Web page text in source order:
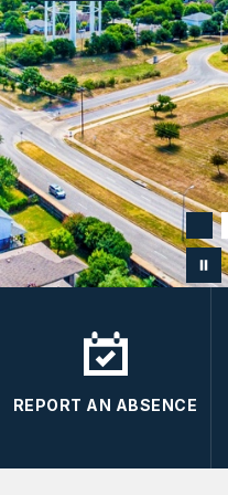
REPORT AN ABSENCE